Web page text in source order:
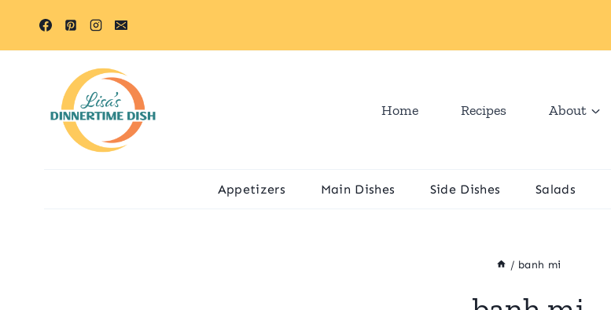
Home Recipes About
Appetizers Main Dishes Side Dishes Salads
/ banh mi